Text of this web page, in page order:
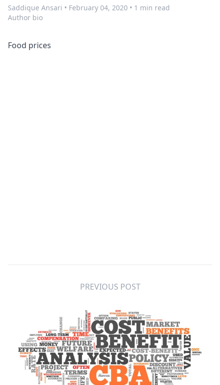
Saddique Ansari • February 04, 2020 • 1 min read
Author bio
Food prices
PREVIOUS POST